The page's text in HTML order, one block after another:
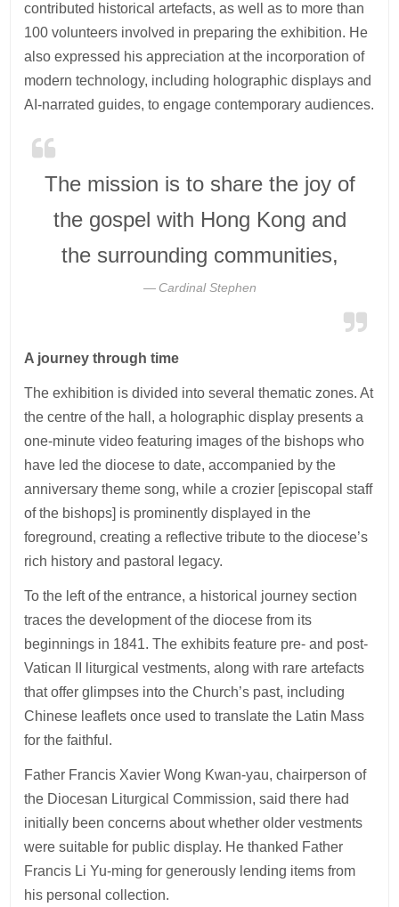
contributed historical artefacts, as well as to more than
100 volunteers involved in preparing the exhibition. He
also expressed his appreciation at the incorporation of
modern technology, including holographic displays and
AI-narrated guides, to engage contemporary audiences.
The mission is to share the joy of
the gospel with Hong Kong and
the surrounding communities,
Cardinal Stephen
A journey through time
The exhibition is divided into several thematic zones. At
the centre of the hall, a holographic display presents a
one-minute video featuring images of the bishops who
have led the diocese to date, accompanied by the
anniversary theme song, while a crozier [episcopal staff
of the bishops] is prominently displayed in the
foreground, creating a reflective tribute to the diocese’s
rich history and pastoral legacy.
To the left of the entrance, a historical journey section
traces the development of the diocese from its
beginnings in 1841. The exhibits feature pre- and post-
Vatican II liturgical vestments, along with rare artefacts
that offer glimpses into the Church’s past, including
Chinese leaflets once used to translate the Latin Mass
for the faithful.
Father Francis Xavier Wong Kwan-yau, chairperson of
the Diocesan Liturgical Commission, said there had
initially been concerns about whether older vestments
were suitable for public display. He thanked Father
Francis Li Yu-ming for generously lending items from
his personal collection.